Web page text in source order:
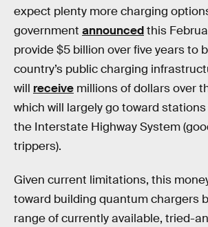
expect plenty more charging
government announcedthis
provide $5 billion over five years to
country’s public charging
will receive millions of dollars over
which will largely go toward
the Interstate Highway System
trippers).
Given current limitations, this
toward building quantum chargers
range of currently available, tried-